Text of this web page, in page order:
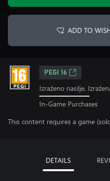
ADD TO
PEGI 16
Izraženo nasilje,
In-Game Purchases
This content requires a game
DETAILS